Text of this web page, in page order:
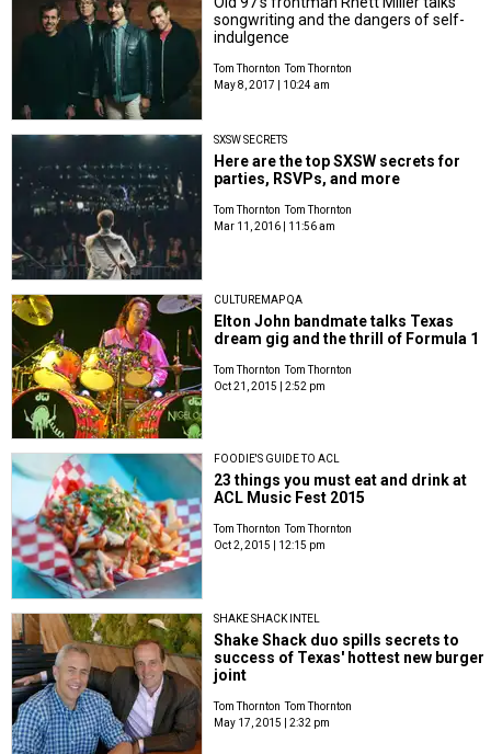
songwriting and the dangers of self-
indulgence
Tom Thornton Tom Thornton
May 8, 2017 | 10:24 am
SXSW SECRETS
Here are the top SXSW secrets for
parties, RSVPs, and more
Tom Thornton
Tom Thornton
Mar 11, 2016 | 11:56 am
CULTUREMAP QA
Elton John bandmate talks Texas
dream gig and the thrill of Formula 1
Tom Thornton Tom Thornton
Oct 21, 2015 | 2:52 pm
FOODIE'S GUIDE TO ACL
23 things you must eat and drink at
ACL Music Fest 2015
Tom Thornton Tom Thornton
Oct 2, 2015 | 12:15 pm
SHAKE SHACK INTEL
Shake Shack duo spills secrets to
success of Texas' hottest new burger
joint
Tom Thornton Tom Thornton
May 17, 2015 | 2:32 pm